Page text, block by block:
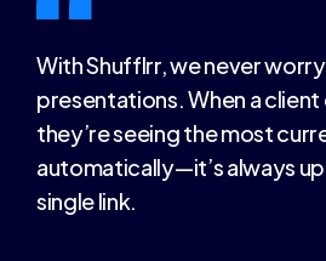
With Shufflrr, we never
presentations. When a client
they’re seeing the most
automatically—it’s always
single link.